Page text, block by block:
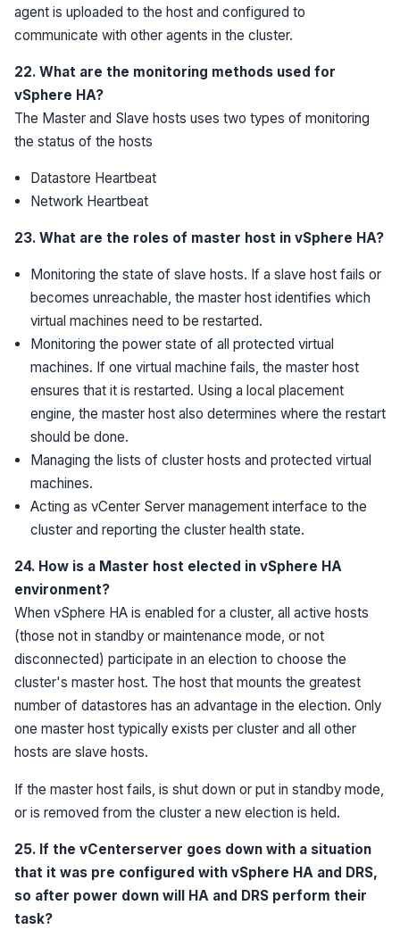
agent is uploaded to the host and configured to
communicate with other agents in the cluster.
22. What are the monitoring methods used for
vSphere HA?
The Master and Slave hosts uses two types of monitoring
the status of the hosts
Datastore Heartbeat
Network Heartbeat
23. What are the roles of master host in vSphere HA?
Monitoring the state of slave hosts. If a slave host fails or
becomes unreachable, the master host identifies which
virtual machines need to be restarted.
Monitoring the power state of all protected virtual
machines. If one virtual machine fails, the master host
ensures that it is restarted. Using a local placement
engine, the master host also determines where the restart
should be done.
Managing the lists of cluster hosts and protected virtual
machines.
Acting as vCenter Server management interface to the
cluster and reporting the cluster health state.
24. How is a Master host elected in vSphere HA
environment?
When vSphere HA is enabled for a cluster, all active hosts
(those not in standby or maintenance mode, or not
disconnected) participate in an election to choose the
cluster's master host. The host that mounts the greatest
number of datastores has an advantage in the election. Only
one master host typically exists per cluster and all other
hosts are slave hosts.
If the master host fails, is shut down or put in standby mode,
or is removed from the cluster a new election is held.
25. If the vCenterserver goes down with a situation
that it was pre configured with vSphere HA and DRS,
so after power down will HA and DRS perform their
task?